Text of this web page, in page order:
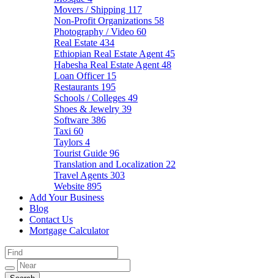
Movers / Shipping 117
Non-Profit Organizations 58
Photography / Video 60
Real Estate 434
Ethiopian Real Estate Agent 45
Habesha Real Estate Agent 48
Loan Officer 15
Restaurants 195
Schools / Colleges 49
Shoes & Jewelry 39
Software 386
Taxi 60
Taylors 4
Tourist Guide 96
Translation and Localization 22
Travel Agents 303
Website 895
Add Your Business
Blog
Contact Us
Mortgage Calculator